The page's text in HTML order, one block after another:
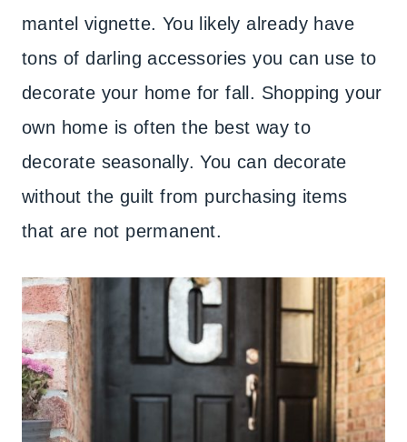
mantel vignette. You likely already have
tons of darling accessories you can use to
decorate your home for fall. Shopping your
own home is often the best way to
decorate seasonally. You can decorate
without the guilt from purchasing items
that are not permanent.